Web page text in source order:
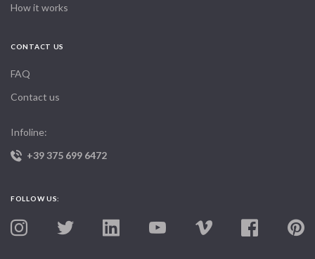
How it works
CONTACT US
FAQ
Contact us
Infoline:
+39 375 699 6472
FOLLOW US: